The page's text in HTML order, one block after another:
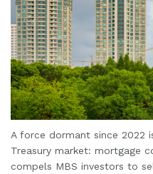
A force dormant since 2022
Treasury market: mortgage
compels MBS investors to